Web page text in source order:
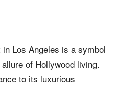
in Los Angeles is a symbol
of Hollywood living.
to its luxurious